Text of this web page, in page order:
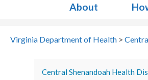
About
Virginia Department of Health >
Central Shenandoah Health